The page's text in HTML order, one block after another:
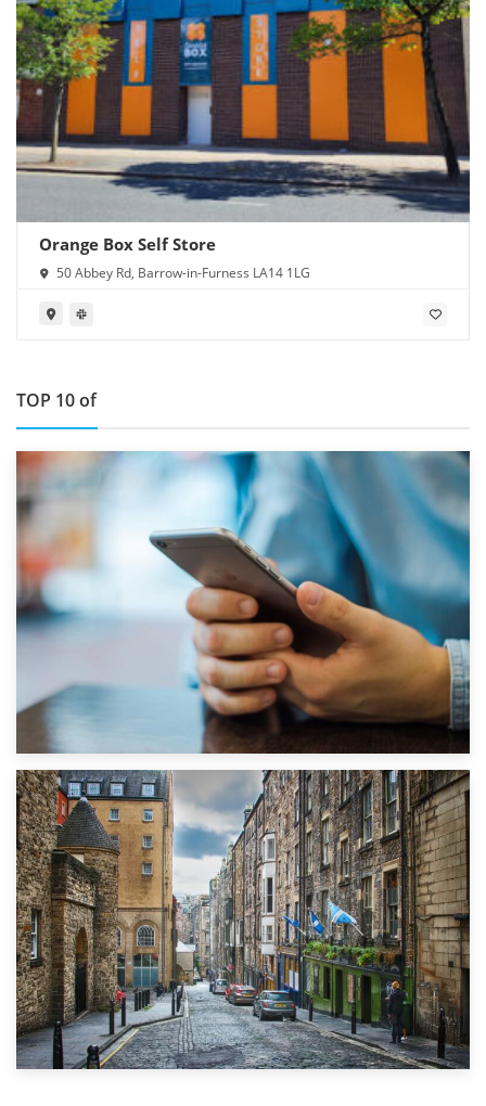
Orange Box Self Store
50 Abbey Rd, Barrow-in-Furness LA14 1LG
TOP 10 of
1st September 2019
Top 5 Stress-Busting Apps to Make Your Move Easier